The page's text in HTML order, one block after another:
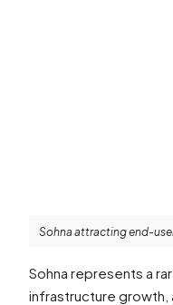
Sohna attracting end-
Sohna represents a
infrastructure growth,